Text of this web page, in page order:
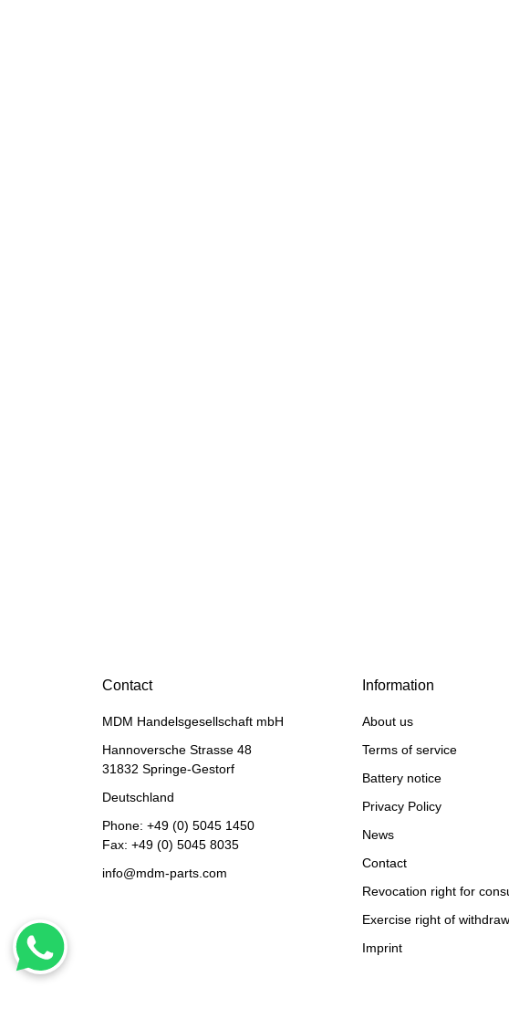
Contact
MDM Handelsgesellschaft mbH
Hannoversche Strasse 48
31832 Springe-Gestorf
Deutschland
Phone: +49 (0) 5045 1450
Fax: +49 (0) 5045 8035
info@mdm-parts.com
Information
About us
Terms of service
Battery notice
Privacy Policy
News
Contact
Revocation right for
Exercise right of
Imprint